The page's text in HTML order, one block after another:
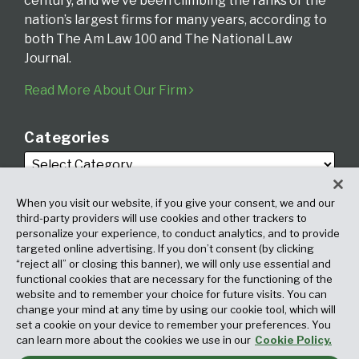
nation’s largest firms for many years, according to
both The Am Law 100 and The National Law
Journal.
Read More About Our Firm
Categories
Archives
When you visit our website, if you give your consent, we and our
third-party providers will use cookies and other trackers to
personalize your experience, to conduct analytics, and to provide
targeted online advertising. If you don’t consent (by clicking
“reject all” or closing this banner), we will only use essential and
functional cookies that are necessary for the functioning of the
website and to remember your choice for future visits. You can
change your mind at any time by using our cookie tool, which will
set a cookie on your device to remember your preferences. You
can learn more about the cookies we use in our Cookie Policy.